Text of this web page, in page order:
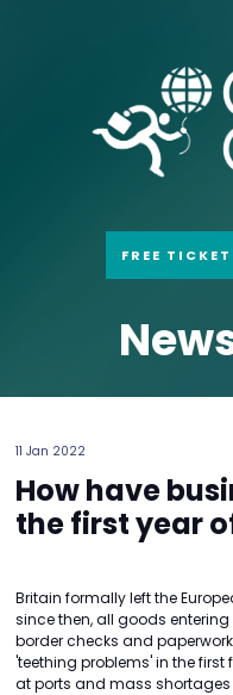
FREE
11 Jan 2022
How have
the first year
Britain formally left the
since then, all goods
border checks and
'teething problems' in the
at ports and mass shortages